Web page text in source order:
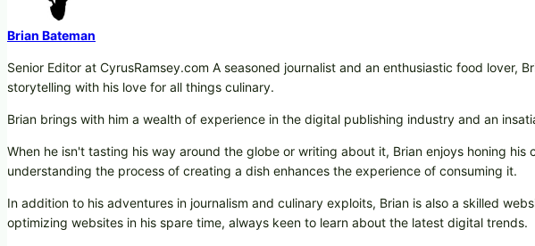
Brian Bateman
Senior Editor at CyrusRamsey.com A seasoned journalist and an enthusiastic food lover,
storytelling with his love for all things culinary.
Brian brings with him a wealth of experience in the digital publishing industry and an
When he isn't tasting his way around the globe or writing about it, Brian enjoys honing
understanding the process of creating a dish enhances the experience of consuming it.
In addition to his adventures in journalism and culinary exploits, Brian is also a skilled
optimizing websites in his spare time, always keen to learn about the latest digital trends.